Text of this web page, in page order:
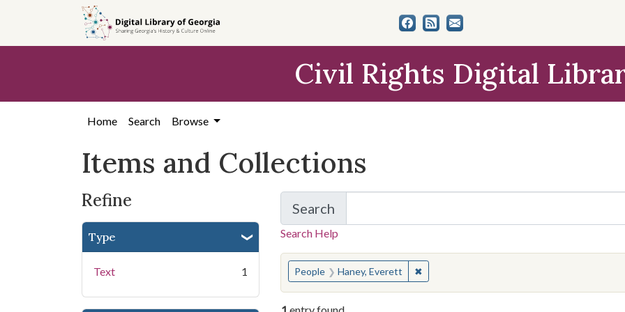
search
content
first
Civil Rights Digital
Home Search Browse
Items and Collections
Refine
Type
Text 1
Search
for Items and Collections
Search Help
You searched for:
People Haney, Everett ✖Remove constraint People: Haney, Everett